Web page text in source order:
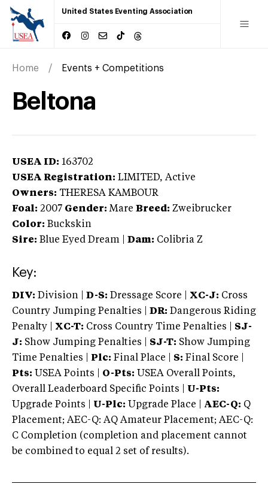
United States Eventing Association
Home Events + Competitions
Beltona
USEA ID: 163702
USEA Registration: LIMITED, Active
Owners: THERESA KAMBOUR
Foal: 2007 Gender: Mare Breed: Zweibrucker
Color: Buckskin
Sire: Blue Eyed Dream Dam: Colibria Z
Key:
DIV: Division | D-S: Dressage Score | XC-J: Cross
Country Jumping Penalties |
DR: Dangerous Riding
Penalty | XC-T: Cross Country Time Penalties | SJ-
J: Show Jumping Penalties | SJ-T: Show Jumping
Time Penalties |
Plc: Final Place | S: Final Score |
Pts: USEA Points | O-Pts: USEA Overall Points,
Overall Leaderboard Specific Points | U-Pts:
Upgrade Points | U-Plc: Upgrade Place | AEC-Q: Q
Placement; AEC-Q: AQ Amateur Placement; AEC-Q:
C Completion (completion and placement cannot
be combined to equal 2 set of results).